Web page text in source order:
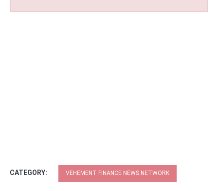
CATEGORY: VEHEMENT FINANCE NEWS NETWORK